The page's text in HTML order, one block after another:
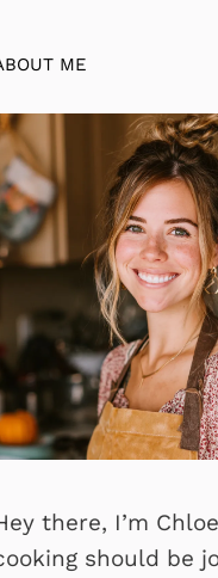
ME
there, I’m
should be